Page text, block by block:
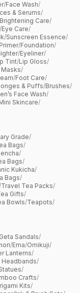
/Face Wash/
& Serums/
Brightening Care/
/Eye Care/
/Sunscreen Essence/
/Foundation/
/Eyeliner/
Tint/Lip Gloss/
/
/Foot Care/
& Puffs/Brushes/
Face Wash/
Skincare/
Grade/
Bags/
/
Bags/
Kukicha/
Bags/
Travel Tea Packs/
Gifts/
Bowls/Teapots/
Geta Sandals/
/Ema/Omikuji/
Lanterns/
Headbands/
/
Crafts/
Kits/